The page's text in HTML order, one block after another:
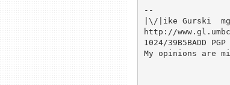
--
|\/|ike Gurski
http://
1024/39B5BADD
My opinions are